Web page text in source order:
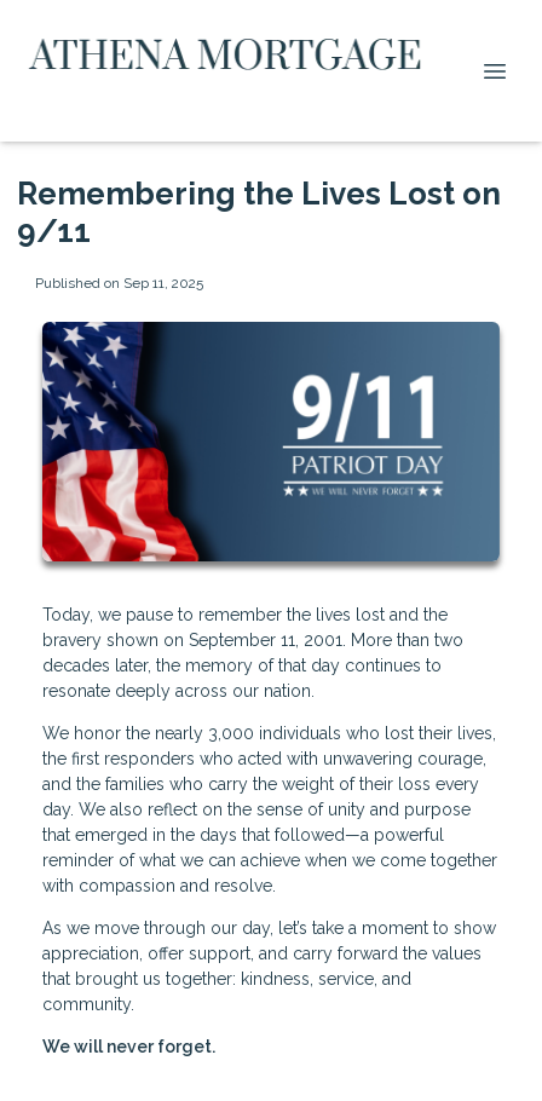
Remembering the Lives Lost on
9/11
Published on Sep 11, 2025
Today, we pause to remember the lives lost and the
bravery shown on September 11, 2001. More than two
decades later, the memory of that day continues to
resonate deeply across our nation.
We honor the nearly 3,000 individuals who lost their lives,
the first responders who acted with unwavering courage,
and the families who carry the weight of their loss every
day. We also reflect on the sense of unity and purpose
that emerged in the days that followed—a powerful
reminder of what we can achieve when we come together
with compassion and resolve.
As we move through our day, let’s take a moment to show
appreciation, offer support, and carry forward the values
that brought us together: kindness, service, and
community.
We will never forget.